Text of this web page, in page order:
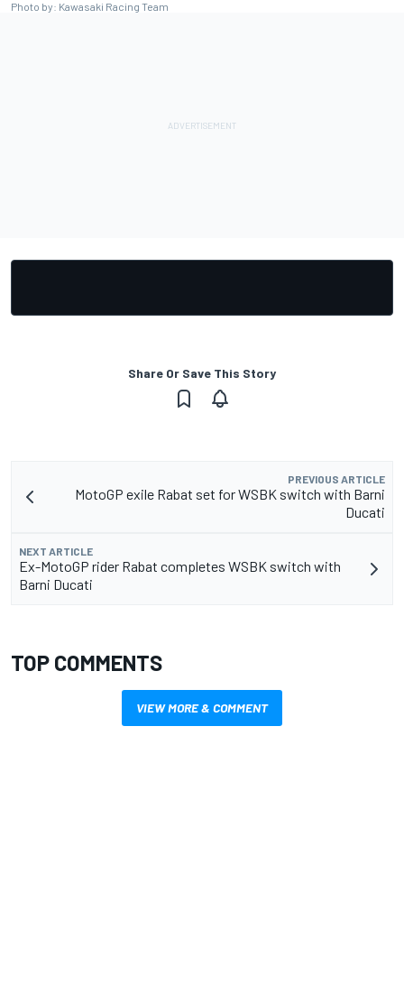
Photo by: Kawasaki Racing Team
Share Or Save This Story
PREVIOUS ARTICLE
MotoGP exile Rabat set for WSBK switch with Barni
Ducati
NEXT ARTICLE
Ex-MotoGP rider Rabat completes WSBK switch with
Barni Ducati
TOP COMMENTS
VIEW MORE & COMMENT